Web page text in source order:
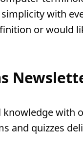
with
or would
with
and quizzes